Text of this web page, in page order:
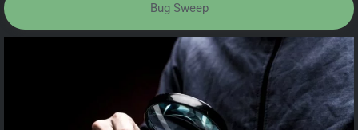
Bug Sweep